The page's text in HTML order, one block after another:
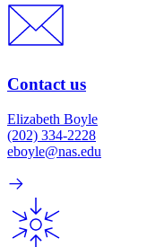
Contact us
Elizabeth Boyle
(202) 334-2228
eboyle@nas.edu